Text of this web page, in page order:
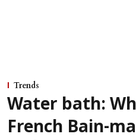
Trends
Water bath:
French Bain-